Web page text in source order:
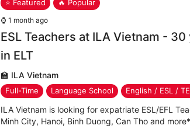
⭐ Featured 🔥 Popular
⌚ 1 month ago
ESL Teachers at ILA Vietnam -
in ELT
🏫 ILA Vietnam
Full-Time Language School English / ESL /
ILA Vietnam is looking for expatriate ESL/EFL
Minh City, Hanoi, Binh Duong, Can Tho and